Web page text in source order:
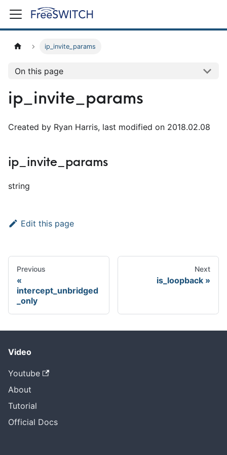
ip_invite_params
On this page
ip_invite_params
Created by Ryan Harris, last modified on 2018.02.08
ip_invite_params
string
Edit this page
Previous
intercept_unbridged
_only
Next
is_loopback
Video
Youtube
About
Tutorial
Official Docs